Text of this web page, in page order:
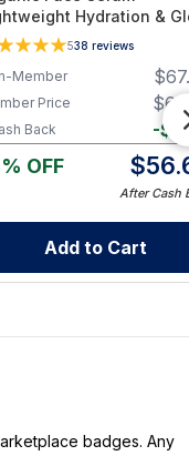
Hydration &
538 reviews
$
Member
$
Price
-$
Back
OFF $
After Cash
Add to Cart
badges. Any